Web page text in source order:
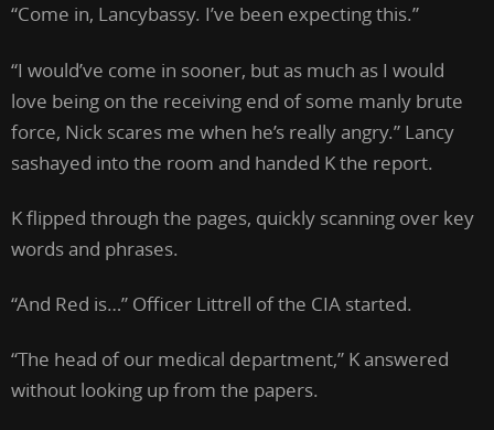
“Come in, Lancybassy. I’ve been expecting this.”
“I would’ve come in sooner, but as much as I would
love being on the receiving end of some manly brute
force, Nick scares me when he’s really angry.” Lancy
sashayed into the room and handed K the report.
K flipped through the pages, quickly scanning over key
words and phrases.
“And Red is…” Officer Littrell of the CIA started.
“The head of our medical department,” K answered
without looking up from the papers.